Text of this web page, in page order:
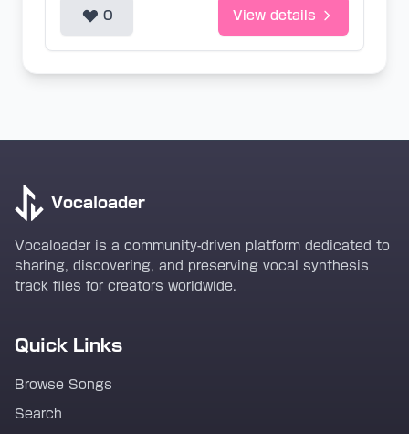
0 View details
Vocaloader
Vocaloader is a community-driven platform dedicated to
sharing, discovering, and preserving vocal synthesis
track files for creators worldwide.
Quick Links
Browse Songs
Search